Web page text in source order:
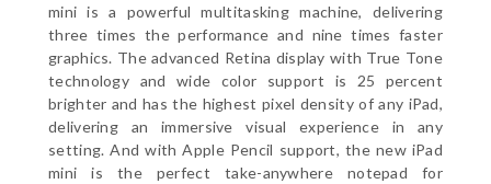
mini is a powerful multitasking machine, delivering
three times the performance and nine times faster
graphics. The advanced Retina display with True Tone
technology and wide color support is 25 percent
brighter and has the highest pixel density of any iPad,
delivering an immersive visual experience in any
setting. And with Apple Pencil support, the new iPad
mini is the perfect take-anywhere notepad for